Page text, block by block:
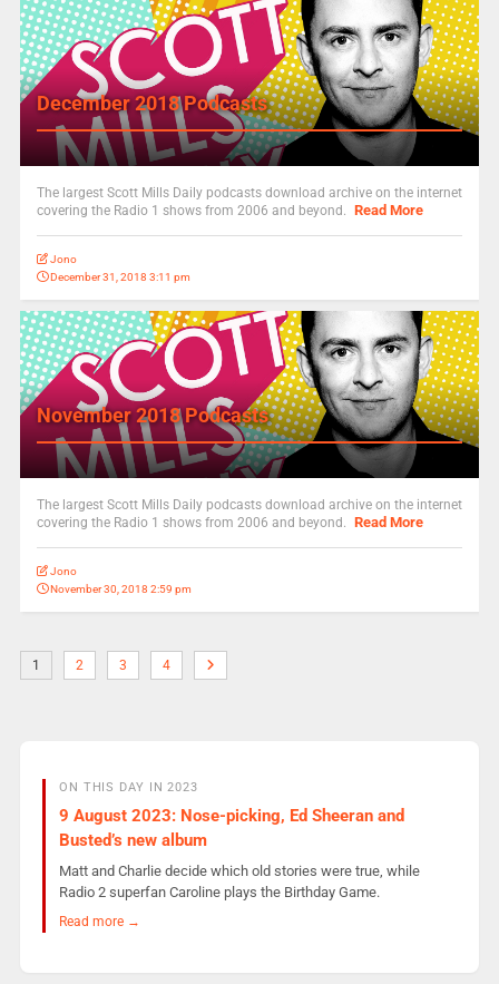
December 2018 Podcasts
The largest Scott Mills Daily podcasts download archive on the internet
covering the Radio 1 shows from 2006 and beyond. Read More
Jono
December 31, 2018 3:11 pm
November 2018 Podcasts
The largest Scott Mills Daily podcasts download archive on the internet
covering the Radio 1 shows from 2006 and beyond. Read More
Jono
November 30, 2018 2:59 pm
1 2 3 4
ON THIS DAY IN 2023
9 August 2023: Nose-picking, Ed Sheeran and
Busted’s new album
Matt and Charlie decide which old stories were true, while
Radio 2 superfan Caroline plays the Birthday Game.
Read more →